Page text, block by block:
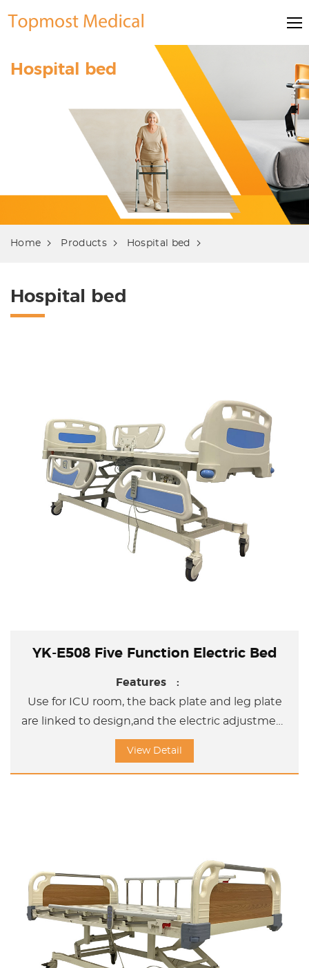
Hospital bed
Home Products Hospital bed
Hospital bed
YK-E508 Five Function Electric Bed
Features :
Use for ICU room, the back plate and leg plate
are linked to design,and the electric adjustment
bed can help the user adjust the sleeping
View Detail